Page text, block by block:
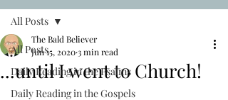
All Posts
Daily Reading in the Psalms
Daily Reading in the Gospels
All Posts
...until I went to Church!
The Bald Believer
Jun 15, 20203 min read